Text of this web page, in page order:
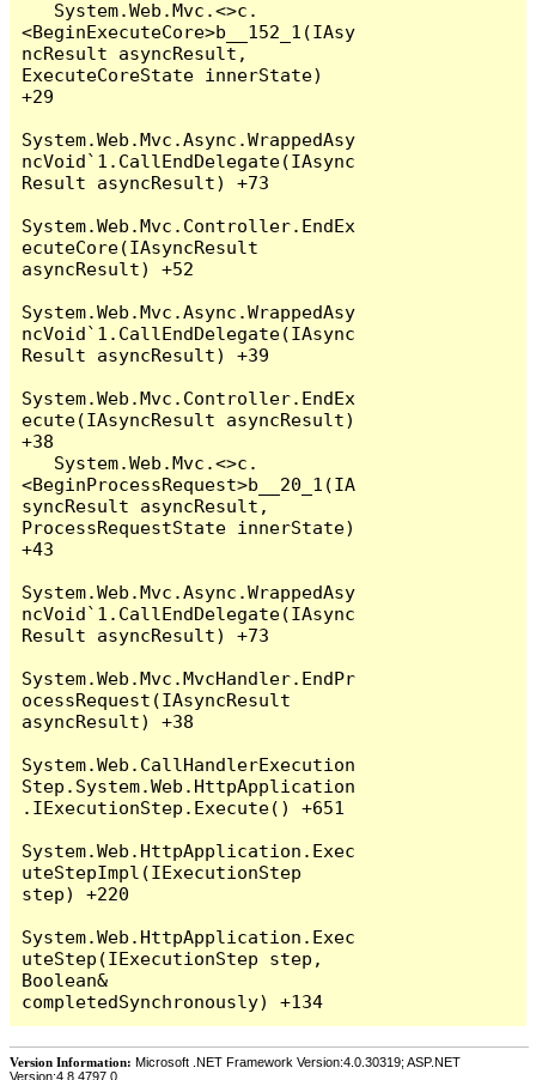
<BeginExecuteCore>b__152_1(IAsy
ncResult asyncResult,
ExecuteCoreState innerState)
+29
System.Web.Mvc.Async.WrappedAsy
ncVoid`1.CallEndDelegate(IAsync
Result asyncResult) +73
System.Web.Mvc.Controller.EndEx
ecuteCore(IAsyncResult
asyncResult) +52
System.Web.Mvc.Async.WrappedAsy
ncVoid`1.CallEndDelegate(IAsync
Result asyncResult) +39
System.Web.Mvc.Controller.EndEx
ecute(IAsyncResult asyncResult)
+38
<BeginProcessRequest>b__20_1(IA
syncResult asyncResult,
ProcessRequestState innerState)
+43
System.Web.Mvc.Async.WrappedAsy
ncVoid`1.CallEndDelegate(IAsync
Result asyncResult) +73
System.Web.Mvc.MvcHandler.EndPr
ocessRequest(IAsyncResult
asyncResult) +38
System.Web.CallHandlerExecution
Step.System.Web.HttpApplication
.IExecutionStep.Execute() +651
System.Web.HttpApplication.Exec
uteStepImpl(IExecutionStep
step) +220
System.Web.HttpApplication.Exec
uteStep(IExecutionStep step,
Boolean&
Version Information: Microsoft .NET Framework Version:4.0.30319; ASP.NET
Version:4.8.4797.0